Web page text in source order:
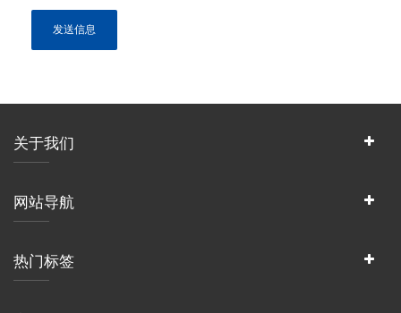
关于我们
网站导航
热门标签